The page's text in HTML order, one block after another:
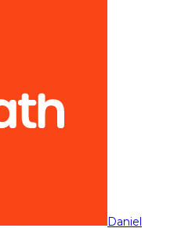
Daniel